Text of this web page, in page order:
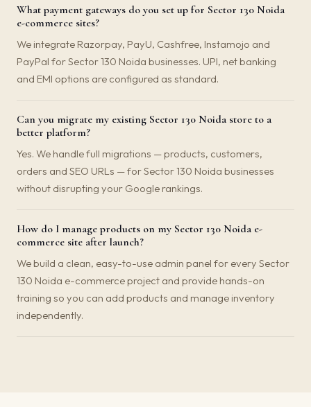
What payment gateways do you set up for Sector 130 Noida
e-commerce sites?
We integrate Razorpay, PayU, Cashfree, Instamojo and
PayPal for Sector 130 Noida businesses. UPI, net banking
and EMI options are configured as standard.
Can you migrate my existing Sector 130 Noida store to a
better platform?
Yes. We handle full migrations — products, customers,
orders and SEO URLs — for Sector 130 Noida businesses
without disrupting your Google rankings.
How do I manage products on my Sector 130 Noida e-
commerce site after launch?
We build a clean, easy-to-use admin panel for every Sector
130 Noida e-commerce project and provide hands-on
training so you can add products and manage inventory
independently.